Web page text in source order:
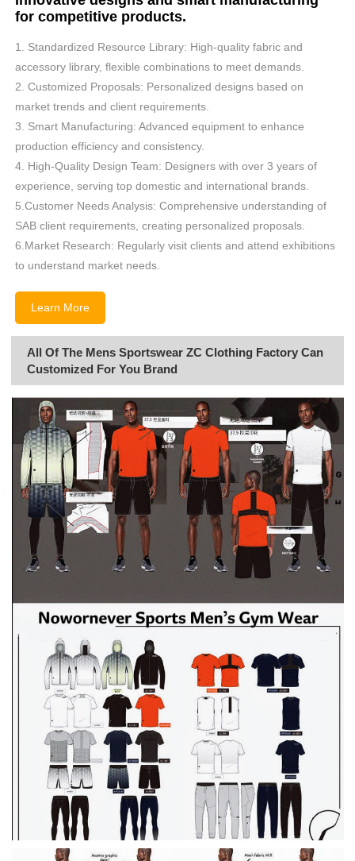
for competitive products.
1. Standardized Resource Library: High-quality fabric and
accessory library, flexible combinations to meet demands.
2. Customized Proposals: Personalized designs based on
market trends and client requirements.
3. Smart Manufacturing: Advanced equipment to enhance
production efficiency and consistency.
4. High-Quality Design Team: Designers with over 3 years of
experience, serving top domestic and international brands.
5.Customer Needs Analysis: Comprehensive understanding of
SAB client requirements, creating personalized proposals.
6.Market Research: Regularly visit clients and attend exhibitions
to understand market needs.
Learn More
All Of The Mens Sportswear ZC Clothing Factory Can
Customized For You Brand